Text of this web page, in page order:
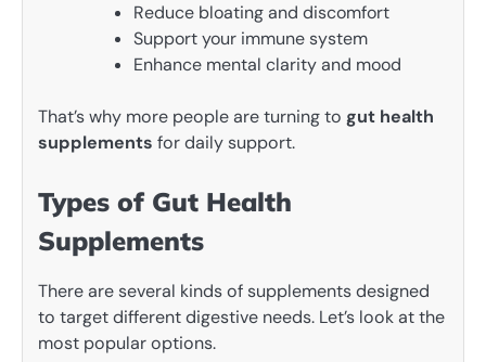
Reduce bloating and discomfort
Support your immune system
Enhance mental clarity and mood
That’s why more people are turning to gut health
supplements for daily support.
Types of Gut Health
Supplements
There are several kinds of supplements designed
to target different digestive needs. Let’s look at the
most popular options.